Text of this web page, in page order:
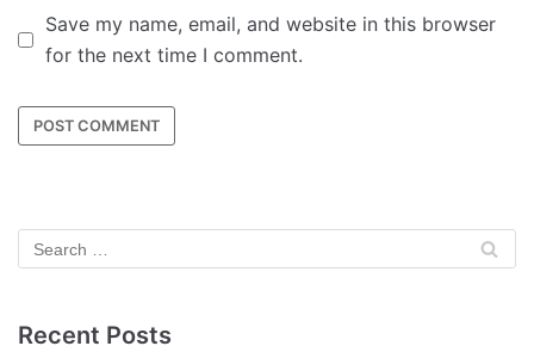
Save my name, email, and website in this browser
for the next time I comment.
Recent Posts